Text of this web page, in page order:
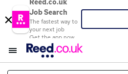
Reed.co.uk
Job Search
The fastest way to
your next job
Get the app now